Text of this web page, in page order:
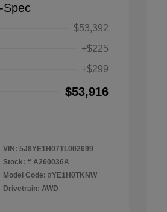
Spec
$53,392
+$225
+$299
$53,916
VIN: 5J8YE1H07TL002699
Stock: # A260036A
Model Code: #YE1H0TKNW
Drivetrain: AWD